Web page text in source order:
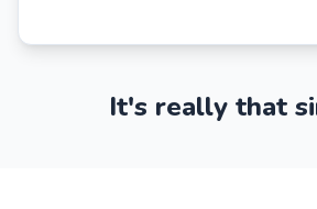
It's really that